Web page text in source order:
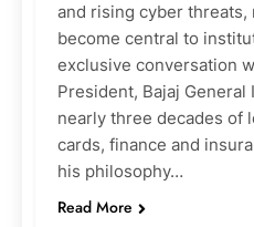
and rising cyber threats,
become central to
exclusive conversation
President, Bajaj
nearly three decades of
cards, finance and
his philosophy…
Read More